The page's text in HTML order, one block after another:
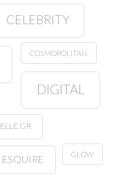
CELEBRITY
COSMOPOLITAN
DIGITAL
ELLE.GR
ESQUIRE GLOW